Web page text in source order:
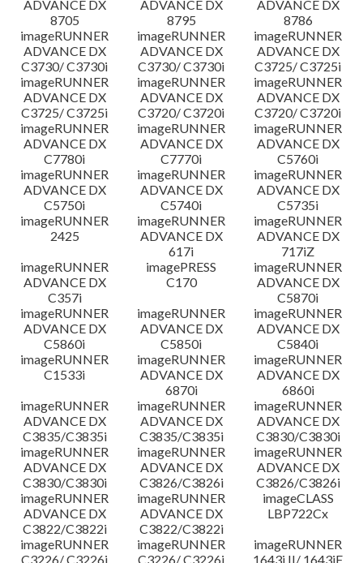
ADVANCE DX
8705
ADVANCE DX
8795
ADVANCE DX
8786
imageRUNNER
ADVANCE DX
C3730/ C3730i
imageRUNNER
ADVANCE DX
C3730/ C3730i
imageRUNNER
ADVANCE DX
C3725/ C3725i
imageRUNNER
ADVANCE DX
C3725/ C3725i
imageRUNNER
ADVANCE DX
C3720/ C3720i
imageRUNNER
ADVANCE DX
C3720/ C3720i
imageRUNNER
ADVANCE DX
C7780i
imageRUNNER
ADVANCE DX
C7770i
imageRUNNER
ADVANCE DX
C5760i
imageRUNNER
ADVANCE DX
C5750i
imageRUNNER
ADVANCE DX
C5740i
imageRUNNER
ADVANCE DX
C5735i
imageRUNNER
2425
imageRUNNER
ADVANCE DX
617i
imageRUNNER
ADVANCE DX
717iZ
imageRUNNER
ADVANCE DX
C357i
imagePRESS
C170
imageRUNNER
ADVANCE DX
C5870i
imageRUNNER
ADVANCE DX
C5860i
imageRUNNER
ADVANCE DX
C5850i
imageRUNNER
ADVANCE DX
C5840i
imageRUNNER
C1533i
imageRUNNER
ADVANCE DX
6870i
imageRUNNER
ADVANCE DX
6860i
imageRUNNER
ADVANCE DX
C3835/C3835i
imageRUNNER
ADVANCE DX
C3835/C3835i
imageRUNNER
ADVANCE DX
C3830/C3830i
imageRUNNER
ADVANCE DX
C3830/C3830i
imageRUNNER
ADVANCE DX
C3826/C3826i
imageRUNNER
ADVANCE DX
C3826/C3826i
imageRUNNER
ADVANCE DX
C3822/C3822i
imageRUNNER
ADVANCE DX
C3822/C3822i
imageCLASS
LBP722Cx
imageRUNNER
C3226/ C3226i
imageRUNNER
C3226/ C3226i
imageRUNNER
1643i II/ 1643iF